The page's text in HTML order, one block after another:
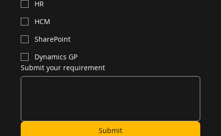
HR
HCM
SharePoint
Dynamics GP
Submit your requirement
Submit